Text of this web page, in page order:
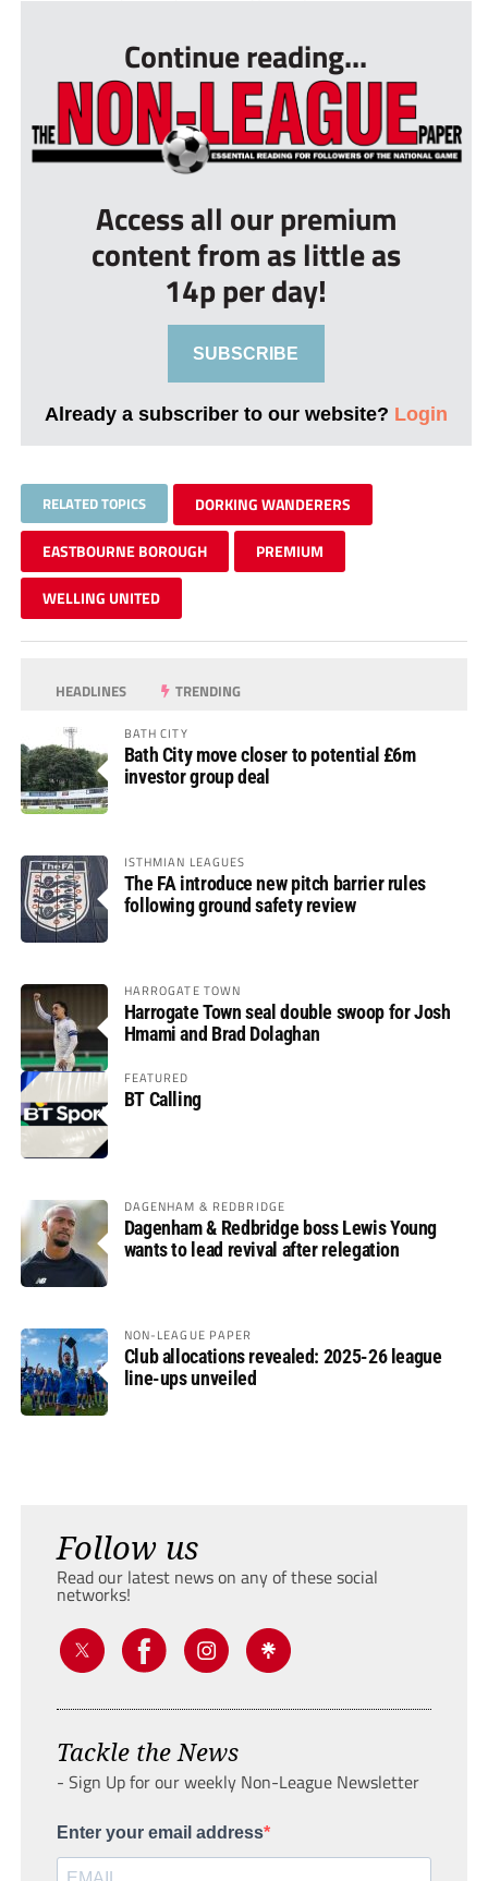
Continue reading...
Access all our premium
content from as little as
14p per day!
SUBSCRIBE
Already a subscriber to our website? Login
RELATED TOPICS DORKING WANDERERS
EASTBOURNE BOROUGH PREMIUM
WELLING UNITED
HEADLINES TRENDING
BATH CITY
Bath City move closer to potential £6m
investor group deal
ISTHMIAN LEAGUES
The FA introduce new pitch barrier rules
following ground safety review
HARROGATE TOWN
Harrogate Town seal double swoop for Josh
Hmami and Brad Dolaghan
FEATURED
BT Calling
DAGENHAM & REDBRIDGE
Dagenham & Redbridge boss Lewis Young
wants to lead revival after relegation
NON-LEAGUE PAPER
Club allocations revealed: 2025-26 league
line-ups unveiled
Follow us
Read our latest news on any of these social
networks!
Tackle the News
- Sign Up for our weekly Non-League Newsletter
Enter your email address